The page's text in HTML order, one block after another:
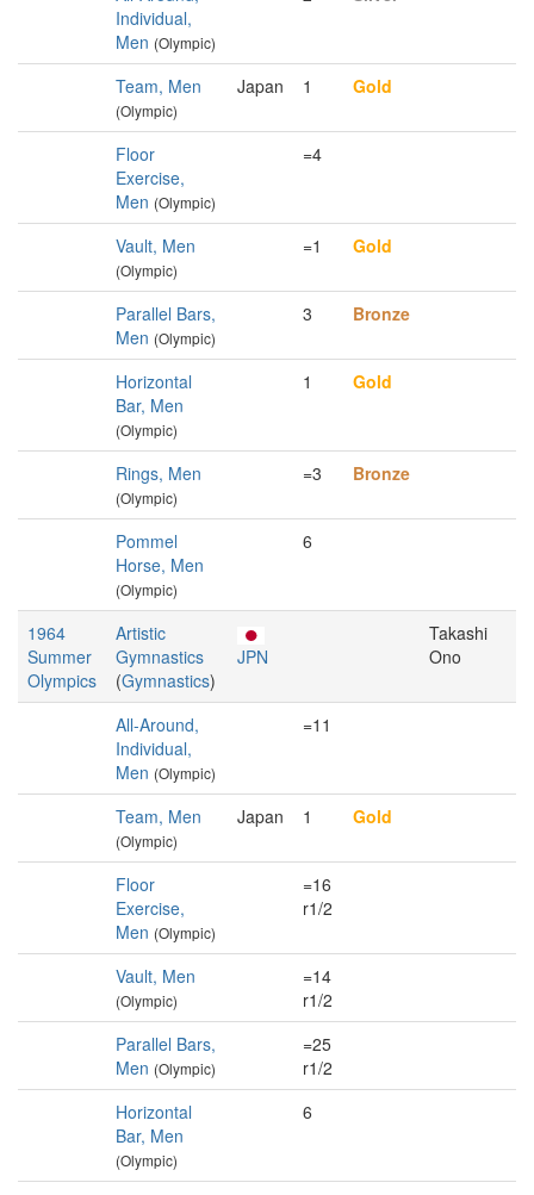
Individual,
Men (Olympic)
Team, Men
(Olympic)
Japan 1 Gold
Floor
Exercise,
Men (Olympic)
=4
Vault, Men
(Olympic)
=1 Gold
Parallel Bars,
Men (Olympic)
3 Bronze
Horizontal
Bar, Men
(Olympic)
1 Gold
Rings, Men
(Olympic)
=3 Bronze
Pommel
Horse, Men
(Olympic)
6
1964
Summer
Olympics
Artistic
Gymnastics
(Gymnastics)
JPN
Takashi
Ono
All-Around,
Individual,
Men (Olympic)
=11
Team, Men
(Olympic)
Japan 1 Gold
Floor
Exercise,
Men (Olympic)
=16
r1/2
Vault, Men
(Olympic)
=14
r1/2
Parallel Bars,
Men (Olympic)
=25
r1/2
Horizontal
Bar, Men
(Olympic)
6